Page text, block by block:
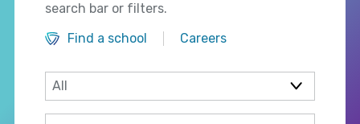
search bar or filters.
Find a school
Careers